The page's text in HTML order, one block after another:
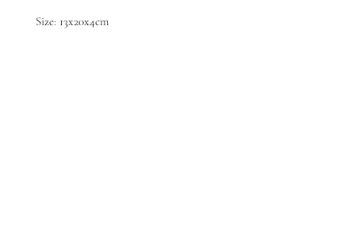
Size: 13x20x4cm